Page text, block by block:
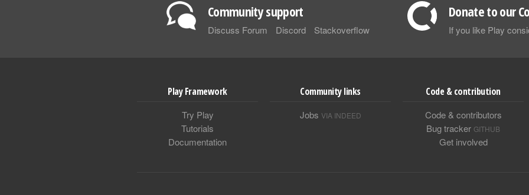
Community support
Discuss Forum Discord Stackoverflow
Donate to our
If you like Play
Play Framework
Try Play
Tutorials
Documentation
Community links
Jobs VIA INDEED
Code & contribution
Code & contributors
Bug tracker GITHUB
Get involved